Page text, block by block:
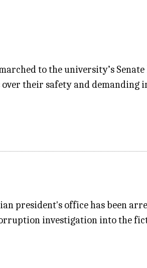
to the university’s
their safety and demanding
president's office has been
investigation into the